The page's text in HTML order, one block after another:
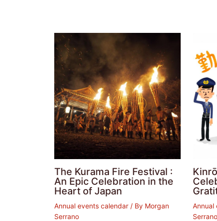
The Kurama Fire Festival :
An Epic Celebration in the
Heart of Japan
Annual events calendar / By Morgan
Serrano
Annual